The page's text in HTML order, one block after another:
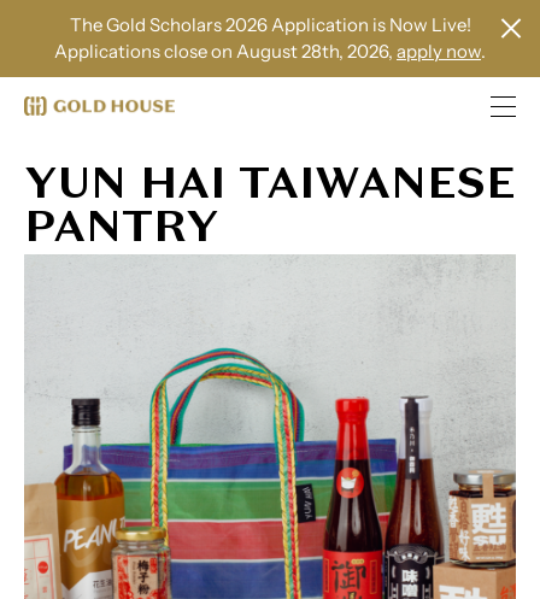
The Gold Scholars 2026 Application is Now Live!
Applications close on August 28th, 2026, apply now.
YUN HAI TAIWANESE
PANTRY